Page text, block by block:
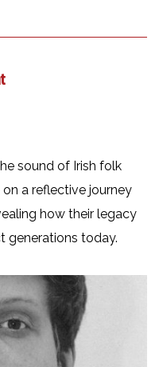
sound of Irish folk
a reflective journey
how their legacy
generations today.